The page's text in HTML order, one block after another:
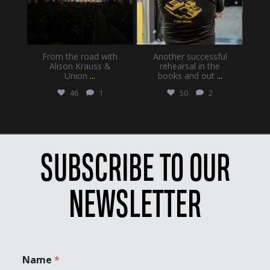
From the road with
Alison Krauss &
Union ...
46 1
Another successful
rehearsal in the
books and out ...
50 2
SUBSCRIBE TO OUR
NEWSLETTER
Name *